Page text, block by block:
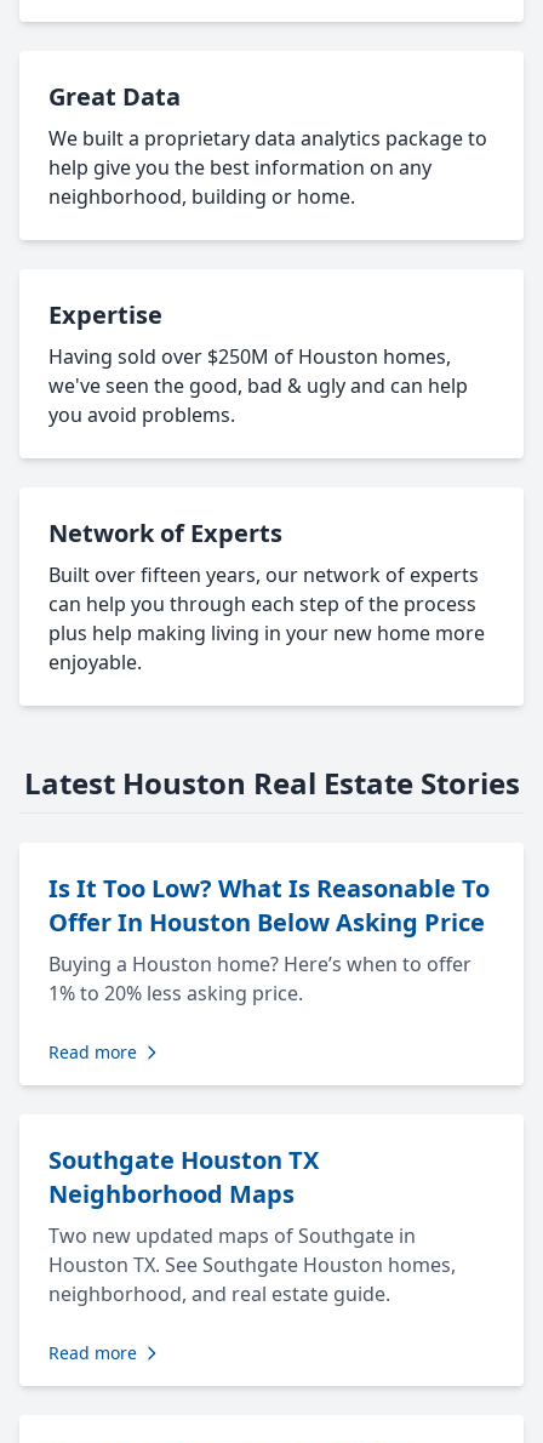
Great Data
We built a proprietary data analytics package to
help give you the best information on any
neighborhood, building or home.
Expertise
Having sold over $250M of Houston homes,
we've seen the good, bad & ugly and can help
you avoid problems.
Network of Experts
Built over fifteen years, our network of experts
can help you through each step of the process
plus help making living in your new home more
enjoyable.
Latest Houston Real Estate Stories
Is It Too Low? What Is Reasonable To
Offer In Houston Below Asking Price
Buying a Houston home? Here’s when to offer
1% to 20% less asking price.
Read more
Southgate Houston TX
Neighborhood Maps
Two new updated maps of Southgate in
Houston TX. See Southgate Houston homes,
neighborhood, and real estate guide.
Read more